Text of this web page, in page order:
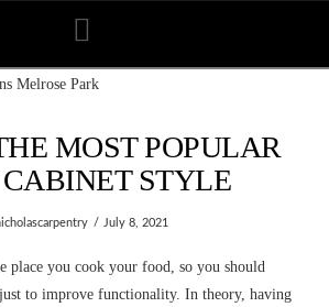
MOST POPULAR
STYLE
July 8, 2021
place you cook your food, so you should
to improve functionality. In theory, having